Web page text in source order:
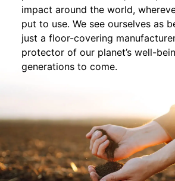
impact around the world,
put to use. We see ourselves as
just a floor-covering
protector of our planet’s well-
generations to come.